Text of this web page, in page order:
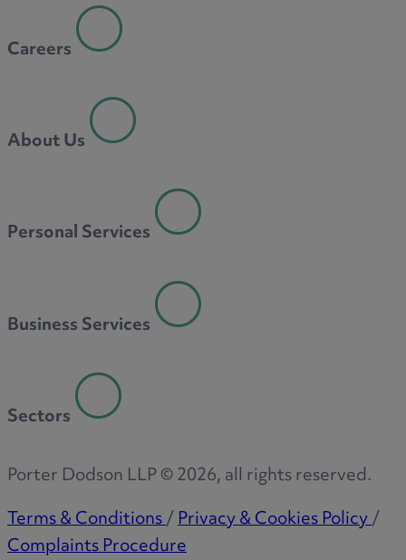
Careers
About Us
Personal Services
Business Services
Sectors
Porter Dodson LLP ©2026, all rights reserved.
Terms & Conditions/Privacy & Cookies Policy/
Complaints Procedure